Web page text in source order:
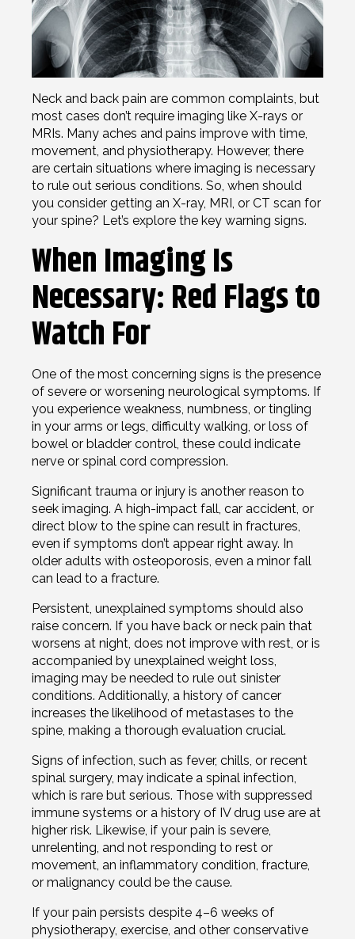
Neck and back pain are common complaints, but
most cases don’t require imaging like X-rays or
MRIs. Many aches and pains improve with time,
movement, and physiotherapy. However, there
are certain situations where imaging is necessary
to rule out serious conditions. So, when should
you consider getting an X-ray, MRI, or CT scan for
your spine? Let’s explore the key warning signs.
When Imaging Is
Necessary: Red Flags to
Watch For
One of the most concerning signs is the presence
of severe or worsening neurological symptoms. If
you experience weakness, numbness, or tingling
in your arms or legs, difficulty walking, or loss of
bowel or bladder control, these could indicate
nerve or spinal cord compression.
Significant trauma or injury is another reason to
seek imaging. A high-impact fall, car accident, or
direct blow to the spine can result in fractures,
even if symptoms don’t appear right away. In
older adults with osteoporosis, even a minor fall
can lead to a fracture.
Persistent, unexplained symptoms should also
raise concern. If you have back or neck pain that
worsens at night, does not improve with rest, or is
accompanied by unexplained weight loss,
imaging may be needed to rule out sinister
conditions. Additionally, a history of cancer
increases the likelihood of metastases to the
spine, making a thorough evaluation crucial.
Signs of infection, such as fever, chills, or recent
spinal surgery, may indicate a spinal infection,
which is rare but serious. Those with suppressed
immune systems or a history of IV drug use are at
higher risk. Likewise, if your pain is severe,
unrelenting, and not responding to rest or
movement, an inflammatory condition, fracture,
or malignancy could be the cause.
If your pain persists despite 4–6 weeks of
physiotherapy, exercise, and other conservative